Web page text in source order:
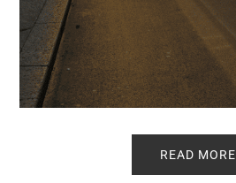
READ MORE